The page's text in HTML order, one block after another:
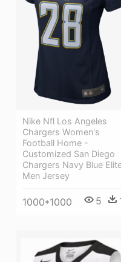
Nike Nfl Los Angeles
Chargers Women's
Football Home -
Customized San Diego
Chargers Navy Blue
Men Jersey
1000*1000 5